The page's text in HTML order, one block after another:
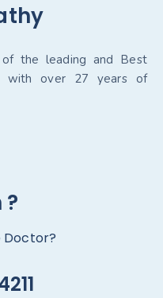
of the leading and Best
with over 27 years of
Doctor?